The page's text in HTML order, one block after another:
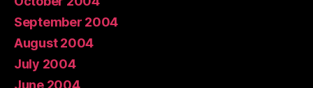
September 2004
August 2004
July 2004
June 2004